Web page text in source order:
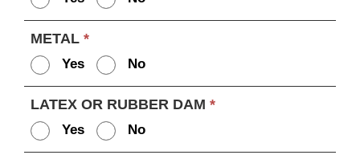
METAL *
Yes No
LATEX OR RUBBER DAM *
Yes No